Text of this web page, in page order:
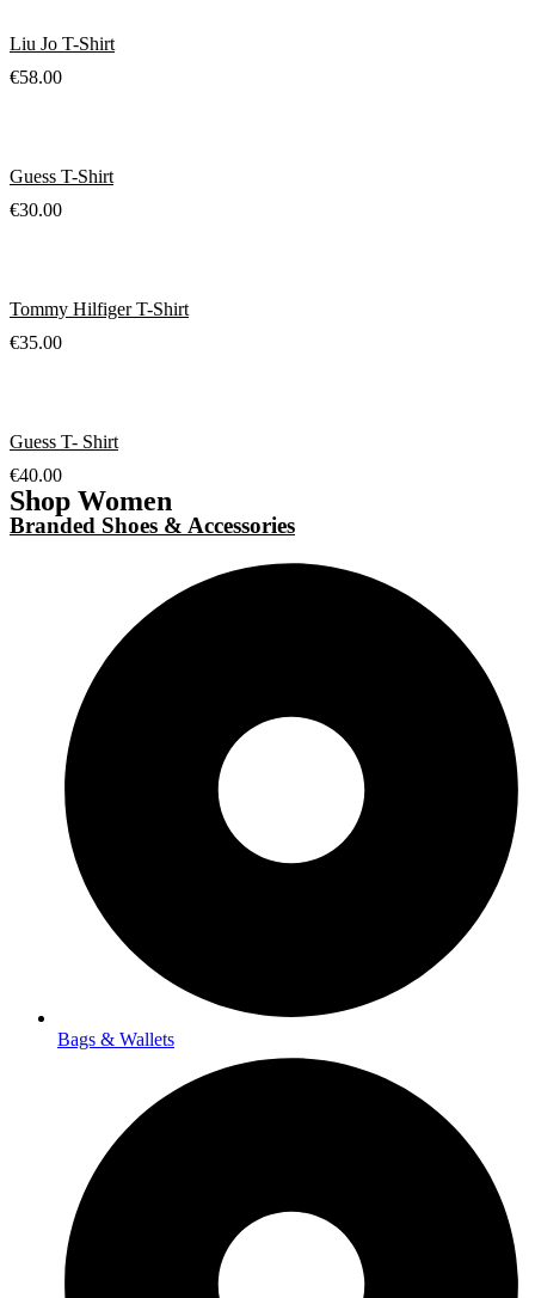
Liu Jo T-Shirt
€58.00
Guess T-Shirt
€30.00
Tommy Hilfiger T-Shirt
€35.00
Guess T- Shirt
€40.00
Shop Women
Branded Shoes & Accessories
Bags & Wallets